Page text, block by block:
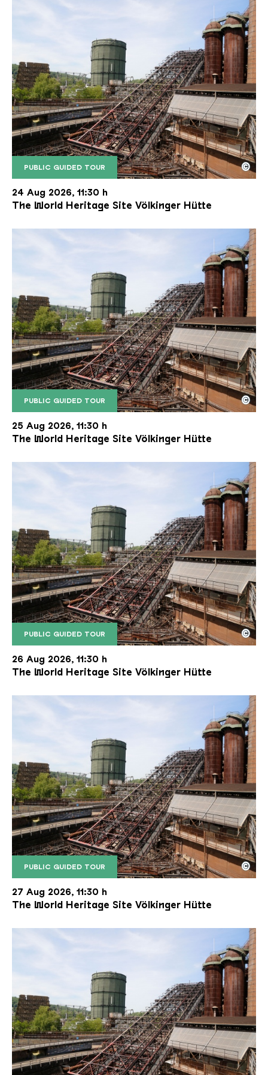
PUBLIC GUIDED TOUR
The inclined ore lift of the Völklinger Hütte with
Copyright: Weltkulturerbe Völklinger Hütte | Karl
©
24 Aug 2026, 11:30 h
The World Heritage Site Völkinger Hütte
PUBLIC GUIDED TOUR
The inclined ore lift of the Völklinger Hütte with
Copyright: Weltkulturerbe Völklinger Hütte | Karl
©
25 Aug 2026, 11:30 h
The World Heritage Site Völkinger Hütte
PUBLIC GUIDED TOUR
The inclined ore lift of the Völklinger Hütte with
Copyright: Weltkulturerbe Völklinger Hütte | Karl
©
26 Aug 2026, 11:30 h
The World Heritage Site Völkinger Hütte
PUBLIC GUIDED TOUR
The inclined ore lift of the Völklinger Hütte with
Copyright: Weltkulturerbe Völklinger Hütte | Karl
©
27 Aug 2026, 11:30 h
The World Heritage Site Völkinger Hütte